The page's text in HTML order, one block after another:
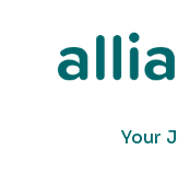
Your